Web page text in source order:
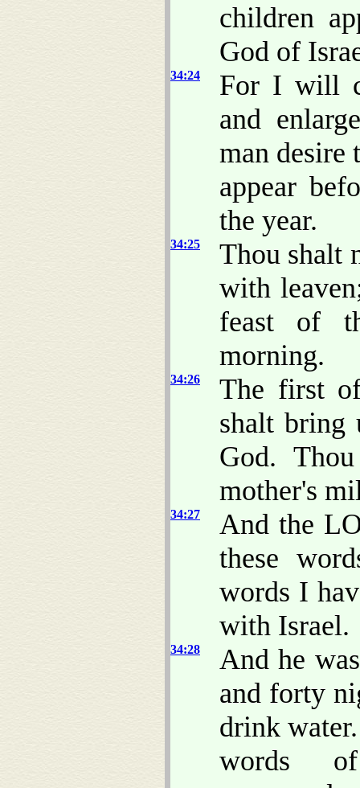
children
God of
34:24
For I will
and
man desire
appear
the year.
34:25
Thou shalt
with
feast of
morning.
34:26
The first
shalt bring
God.
mother's
34:27
And the
these
words I
with Israel.
34:28
And he
and forty
drink
words